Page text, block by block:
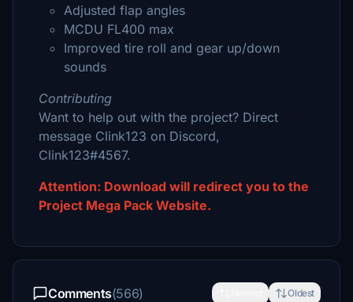
Adjusted flap angles
MCDU FL400 max
Improved tire roll and gear up/down
sounds
Contributing
Want to help out with the project? Direct
message Clink123 on Discord,
Clink123#4567.
Attention: Download will redirect you to the
Project Mega Pack Website.
Comments(566) Oldest